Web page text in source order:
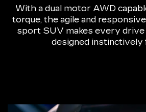
With a dual motor AWD
torque, the agile and
sport SUV makes every drive
designed instinctively